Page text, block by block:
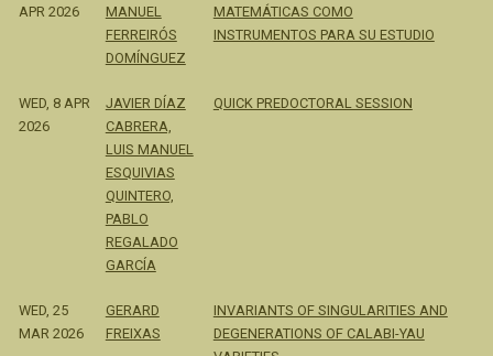
APR 2026
MANUEL
FERREIRÓS
DOMÍNGUEZ
MATEMÁTICAS COMO
INSTRUMENTOS PARA SU ESTUDIO
WED, 8 APR
2026
JAVIER DÍAZ
CABRERA,
LUIS MANUEL
ESQUIVIAS
QUINTERO,
PABLO
REGALADO
GARCÍA
QUICK PREDOCTORAL SESSION
WED, 25
MAR 2026
GERARD
FREIXAS
INVARIANTS OF SINGULARITIES AND
DEGENERATIONS OF CALABI-YAU